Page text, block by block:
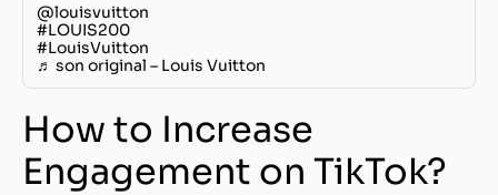
@louisvuitton
#LOUIS200
#LouisVuitton
♬ son original – Louis Vuitton
How to Increase
Engagement on TikTok?